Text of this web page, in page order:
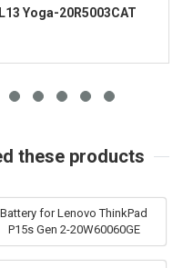
Yoga-20R5003CAT
these products
Battery for Lenovo ThinkPad
P15s Gen 2-20W60060GE